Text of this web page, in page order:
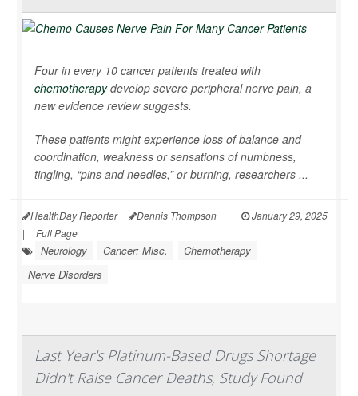
Four in every 10 cancer patients treated with
chemotherapydevelop severe peripheral nerve pain, a
new evidence review suggests.
These patients might experience loss of balance and
coordination, weakness or sensations of numbness,
tingling, “pins and needles,” or burning, researchers ...
HealthDay Reporter Dennis Thompson |
January 29, 2025
|
Full Page
Neurology Cancer: Misc.
Chemotherapy
Nerve Disorders
Last Year's Platinum-Based Drugs Shortage
Didn't Raise Cancer Deaths, Study Found